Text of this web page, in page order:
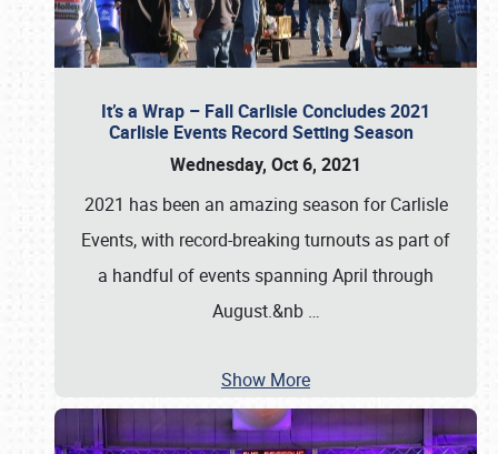
It’s a Wrap – Fall Carlisle Concludes 2021
Carlisle Events Record Setting Season
Wednesday, Oct 6, 2021
2021 has been an amazing season for Carlisle
Events, with record-breaking turnouts as part of
a handful of events spanning April through
August.&nb …
Show More